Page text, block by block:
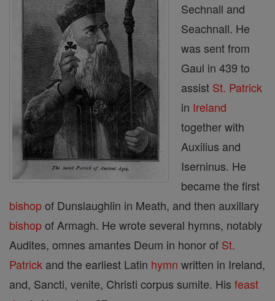
Sechnall and
Seachnall. He
was sent from
Gaul in 439 to
assist St. Patrick
in Ireland
together with
Auxilius and
Iserninus. He
became the first
bishopof Dunslaughlin in Meath, and then auxillary
bishopof Armagh. He wrote several hymns, notably
Audites, omnes amantes Deum in honor of St.
Patrick and the earliest Latin hymn written in Ireland,
and, Sancti, venite, Christi corpus sumite. His feast